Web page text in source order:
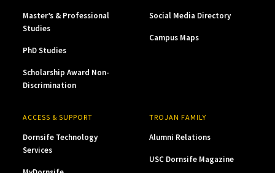
Master’s & Professional
Studies
PhD Studies
Scholarship Award Non-
Discrimination
Social Media Directory
Campus Maps
ACCESS & SUPPORT
Dornsife Technology
Services
TROJAN FAMILY
Alumni Relations
USC Dornsife Magazine